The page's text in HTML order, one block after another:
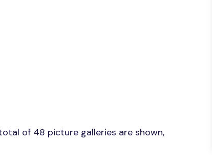
of 48 picture galleries are shown,